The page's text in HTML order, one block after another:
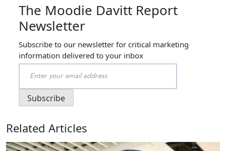
The Moodie Davitt Report
Newsletter
Subscribe to our newsletter for critical marketing
information delivered to your inbox
Related Articles